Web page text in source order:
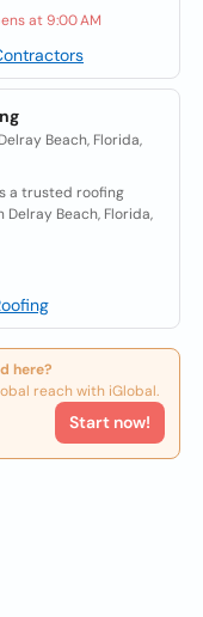
at 9:00 AM
Beach, Florida,
a trusted roofing
Beach, Florida,
here?
reach with iGlobal.
Start now!